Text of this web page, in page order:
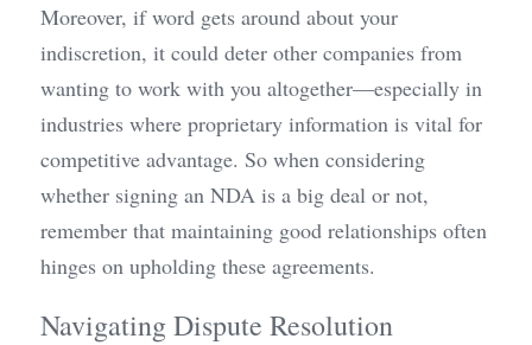
Moreover, if word gets around about your
indiscretion, it could deter other companies from
wanting to work with you altogether—especially in
industries where proprietary information is vital for
competitive advantage. So when considering
whether signing an NDA is a big deal or not,
remember that maintaining good relationships often
hinges on upholding these agreements.
Navigating Dispute Resolution